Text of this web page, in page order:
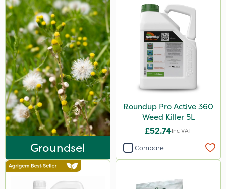
Codacide
Shield Pro
Kerb Flo
Sultan
Devrinol
Grazon
Agritox
Katoun Gold
Micram Plus
Leystar
Turfmaster
Groundsel
Roundup Pro Active 360
Weed Killer 5L
£52.74Inc VAT
Compare